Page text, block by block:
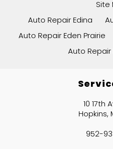
Site
Auto Repair Edina
Auto Repair Eden Prairie
Auto
10 17th
Hopkins,
952-